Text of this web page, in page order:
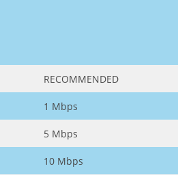
RECOMMENDED
1 Mbps
5 Mbps
10 Mbps